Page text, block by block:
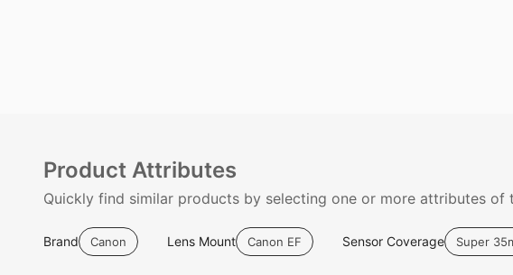
Product Attributes
Quickly find similar products by selecting one or more attributes of
Brand Canon Lens Mount Canon EF Sensor Coverage Super